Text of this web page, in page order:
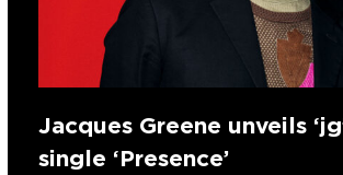
Jacques Greene unveils
single ‘Presence’